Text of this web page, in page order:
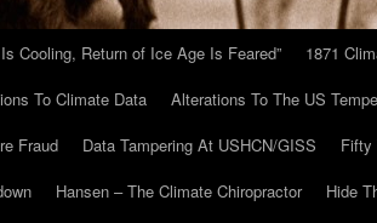
Cooling, Return of Ice Age Is Feared” 1871
To Climate Data Alterations To The US
Fraud
Data Tampering At USHCN/GISS Fifty
Hansen – The Climate Chiropractor Hide